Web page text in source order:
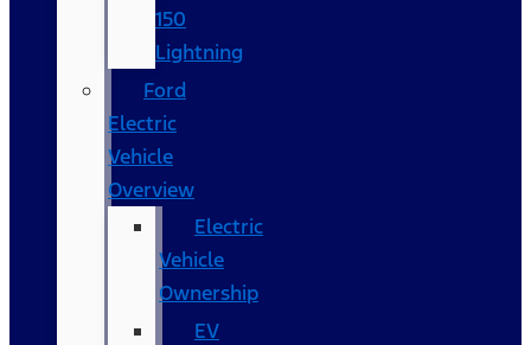
150
Lightning
Ford
Electric
Vehicle
Overview
Electric
Vehicle
Ownership
EV